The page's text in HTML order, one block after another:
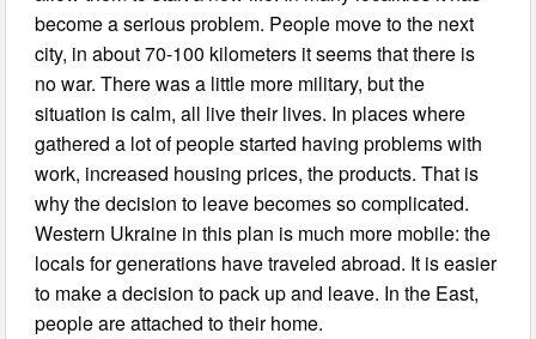
become a serious problem. People move to the next
city, in about 70-100 kilometers it seems that there is
no war. There was a little more military, but the
situation is calm, all live their lives. In places where
gathered a lot of people started having problems with
work, increased housing prices, the products. That is
why the decision to leave becomes so complicated.
Western Ukraine in this plan is much more mobile: the
locals for generations have traveled abroad. It is easier
to make a decision to pack up and leave. In the East,
people are attached to their home.